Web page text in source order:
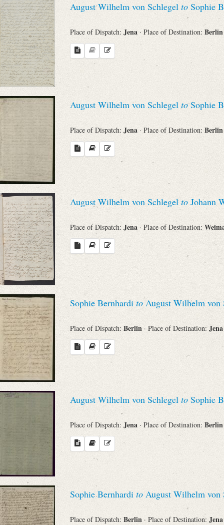
August Wilhelm von Schlegel to Sophie
Place of Dispatch: Jena · Place of Destination:
August Wilhelm von Schlegel toSophie
Place of Dispatch: Jena · Place of Destination:
August Wilhelm von Schlegel to Johann
Place of Dispatch: Jena · Place of Destination:
Sophie Bernhardi toAugust Wilhelm von
Place of Dispatch: Berlin · Place of Destination:
August Wilhelm von Schlegel to Sophie
Place of Dispatch: Jena · Place of Destination:
Sophie Bernhardi to August Wilhelm von
Place of Dispatch: Berlin · Place of Destination: